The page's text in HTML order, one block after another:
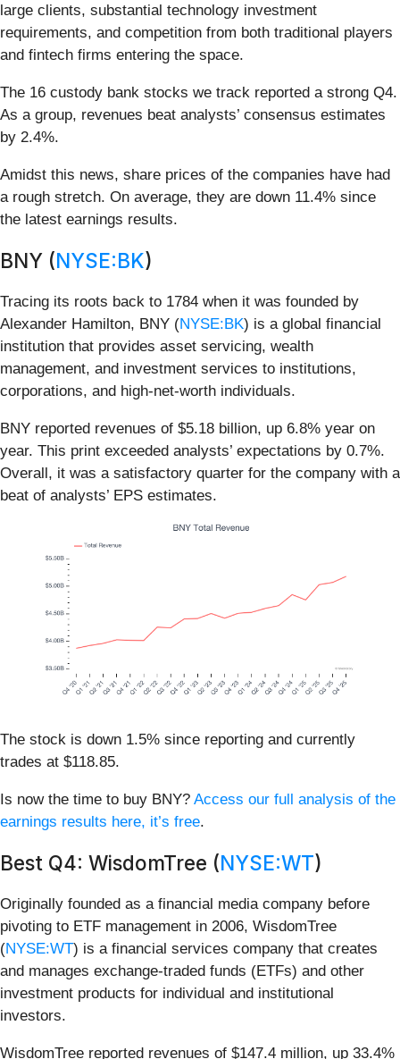
large clients, substantial technology investment
requirements, and competition from both traditional players
and fintech firms entering the space.
The 16 custody bank stocks we track reported a strong Q4.
As a group, revenues beat analysts’ consensus estimates
by 2.4%.
Amidst this news, share prices of the companies have had
a rough stretch. On average, they are down 11.4% since
the latest earnings results.
BNY (NYSE:BK)
Tracing its roots back to 1784 when it was founded by
Alexander Hamilton, BNY (NYSE:BK) is a global financial
institution that provides asset servicing, wealth
management, and investment services to institutions,
corporations, and high-net-worth individuals.
BNY reported revenues of $5.18 billion, up 6.8% year on
year. This print exceeded analysts’ expectations by 0.7%.
Overall, it was a satisfactory quarter for the company with a
beat of analysts’ EPS estimates.
The stock is down 1.5% since reporting and currently
trades at $118.85.
Is now the time to buy BNY? Access our full analysis of the
earnings results here, it’s free.
Best Q4: WisdomTree (NYSE:WT)
Originally founded as a financial media company before
pivoting to ETF management in 2006, WisdomTree
(NYSE:WT) is a financial services company that creates
and manages exchange-traded funds (ETFs) and other
investment products for individual and institutional
investors.
WisdomTree reported revenues of $147.4 million, up 33.4%